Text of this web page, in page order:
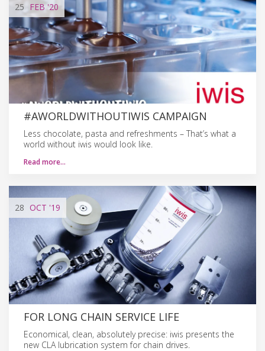
25 FEB'20
#AWORLDWITHOUTIWIS CAMPAIGN
Less chocolate, pasta and refreshments – That’s what a
world without iwis would look like.
Read more…
28 OCT '19
FOR LONG CHAIN SERVICE LIFE
Economical, clean, absolutely precise: iwis presents the
new CLA lubrication system for chain drives.